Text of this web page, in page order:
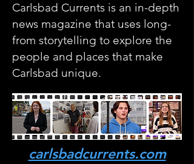
Carlsbad Currents is an in-depth
news magazine that uses long-
from storytelling to explore the
people and places that make
Carlsbad unique.
carlsbadcurrents.com